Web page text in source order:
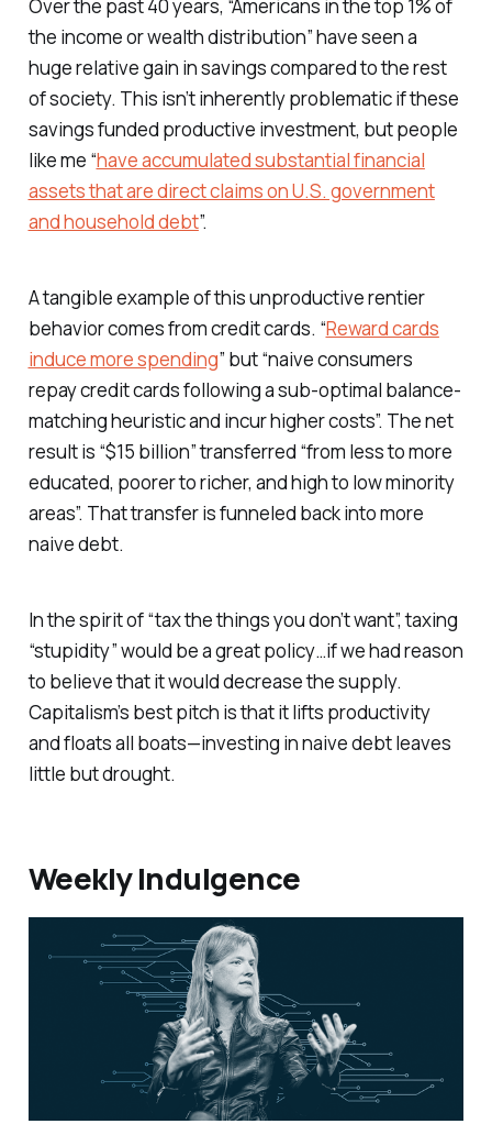
Over the past 40 years, “Americans in the top 1% of
the income or wealth distribution” have seen a
huge relative gain in savings compared to the rest
of society. This isn’t inherently problematic if these
savings funded productive investment, but people
like me “have accumulated substantial financial
assets that are direct claims on U.S. government
and household debt”.
A tangible example of this unproductive rentier
behavior comes from credit cards. “Reward cards
induce more spending” but “naive consumers
repay credit cards following a sub-optimal balance-
matching heuristic and incur higher costs”. The net
result is “$15 billion” transferred “from less to more
educated, poorer to richer, and high to low minority
areas”. That transfer is funneled back into more
naive debt.
In the spirit of “tax the things you don’t want”, taxing
“stupidity” would be a great policy…if we had reason
to believe that it would decrease the supply.
Capitalism’s best pitch is that it lifts productivity
and floats all boats—investing in naive debt leaves
little but drought.
Weekly Indulgence